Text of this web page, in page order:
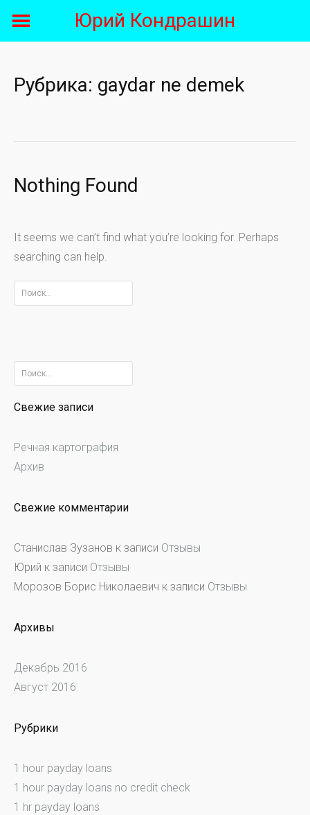
Юрий Кондрашин
Рубрика: gaydar ne demek
Nothing Found
It seems we can’t find what you’re looking for. Perhaps
searching can help.
Найти:
Найти:
Свежие записи
Речная картография
Архив
Свежие комментарии
Станислав Зузанов к записи Отзывы
Юрий к записи Отзывы
Морозов Борис Николаевич к записи Отзывы
Архивы
Декабрь 2016
Август 2016
Рубрики
1 hour payday loans
1 hour payday loans no credit check
1 hr payday loans